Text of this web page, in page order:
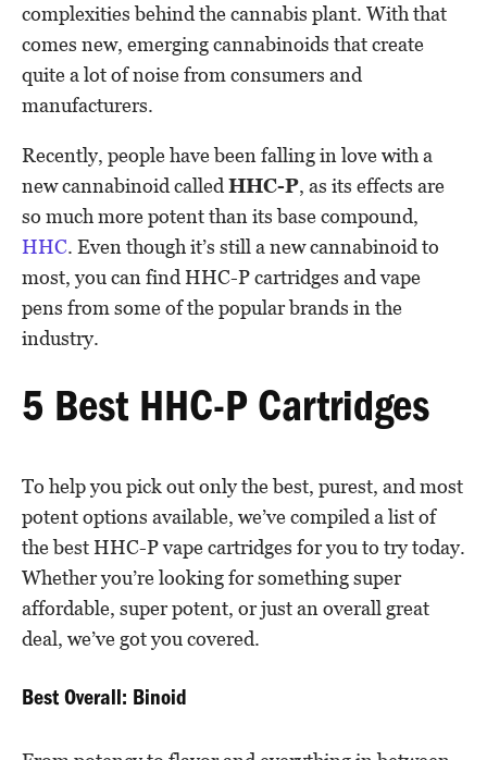
complexities behind the cannabis plant. With that
comes new, emerging cannabinoids that create
quite a lot of noise from consumers and
manufacturers.
Recently, people have been falling in love with a
new cannabinoid called HHC-P, as its effects are
so much more potent than its base compound,
HHC. Even though it’s still a new cannabinoid to
most, you can find HHC-P cartridges and vape
pens from some of the popular brands in the
industry.
5 Best HHC-P Cartridges
To help you pick out only the best, purest, and most
potent options available, we’ve compiled a list of
the best HHC-P vape cartridges for you to try today.
Whether you’re looking for something super
affordable, super potent, or just an overall great
deal, we’ve got you covered.
Best Overall: Binoid